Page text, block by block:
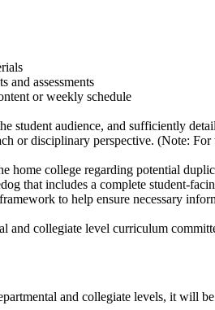
and assessments
or weekly schedule
student audience, and sufficiently
or disciplinary perspective. (Note:
home college regarding potential
that includes a complete student-
to help ensure necessary
and collegiate level curriculum
and collegiate levels, it